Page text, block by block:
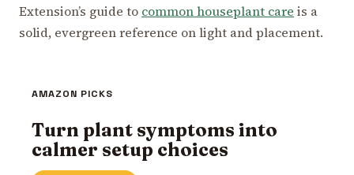
Extension’s guide to common houseplant care is a
solid, evergreen reference on light and placement.
AMAZON PICKS
Turn plant symptoms into
calmer setup choices